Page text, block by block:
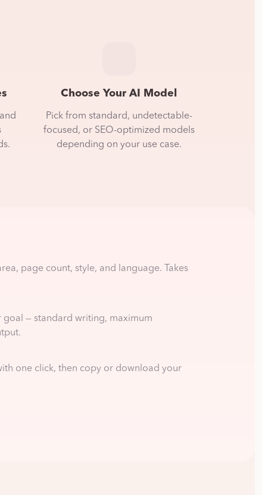
Choose Your AI Model
Pick from standard, undetectable-
focused, or SEO-optimized models
depending on your use case.
page count, style, and language. Takes
goal — standard writing, maximum
one click, then copy or download your